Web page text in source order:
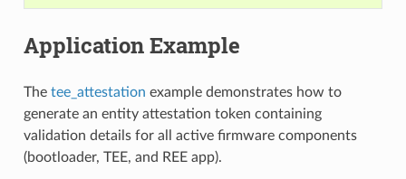
Application Example
The tee_attestation example demonstrates how to
generate an entity attestation token containing
validation details for all active firmware components
(bootloader, TEE, and REE app).